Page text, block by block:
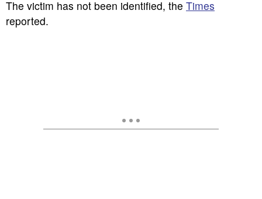
The victim has not been identified, the Times
reported.